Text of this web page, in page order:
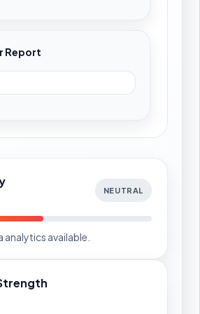
Report
NEUTRAL
analytics available.